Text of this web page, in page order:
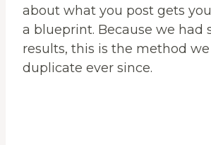
about what you post gets
a blueprint. Because we had
results, this is the method
duplicate ever since.